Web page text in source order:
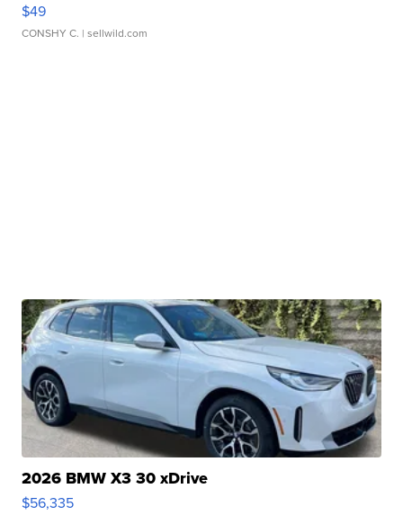
$49
CONSHY C. | sellwild.com
2026 BMW X3 30 xDrive
$56,335